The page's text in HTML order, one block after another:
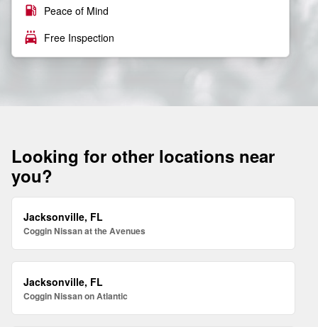
local_gas_station Peace of Mind
local_car_wash Free Inspection
Looking for other locations near
you?
Jacksonville, FL
Coggin Nissan at the Avenues
Jacksonville, FL
Coggin Nissan on Atlantic